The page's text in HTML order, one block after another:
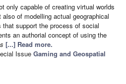
only capable of creating virtual worlds
of modelling actual geographical
support the process of social
an authorial concept of using the
[...] Read more.
Issue Gaming and Geospatial